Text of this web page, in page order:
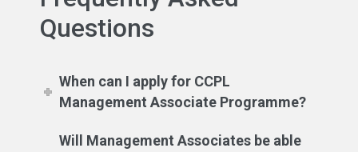
Questions
When can I apply for CCPL
Management Associate Programme?
Will Management Associates be able